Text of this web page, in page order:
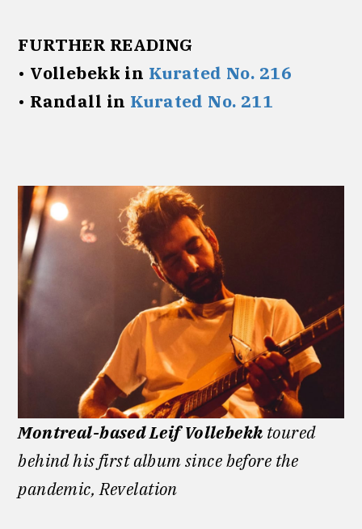
FURTHER READING
• Vollebekk in Kurated No. 216
• Randall in Kurated No. 211
Montreal-based Leif Vollebekk toured
behind his first album since before the
pandemic, Revelation